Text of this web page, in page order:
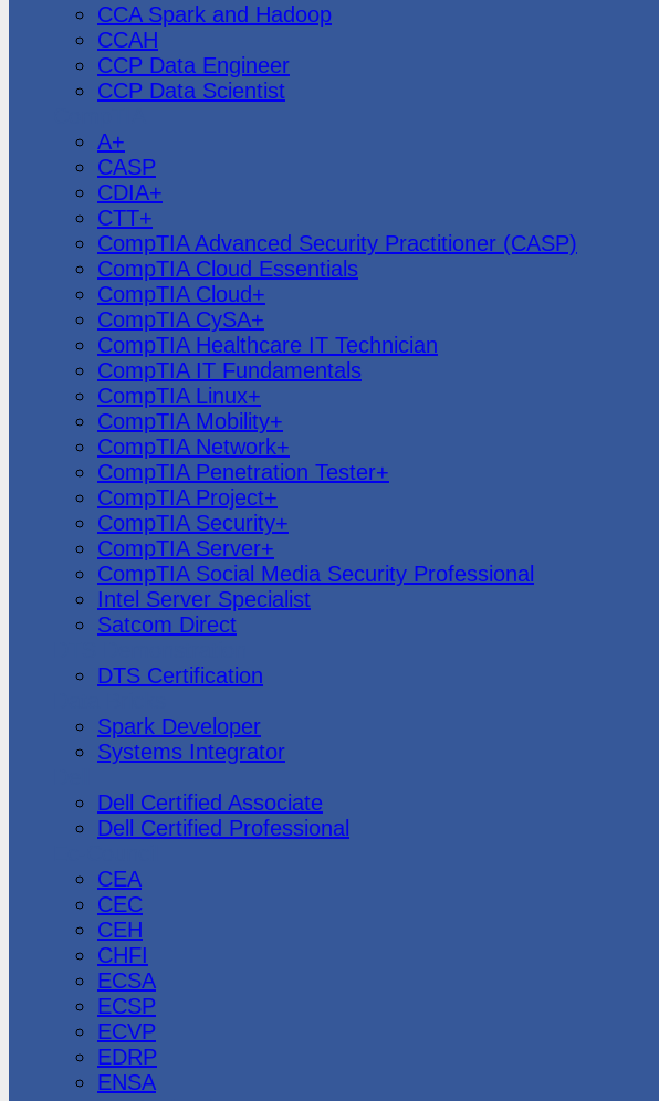
CCA Spark and Hadoop
CCAH
CCP Data Engineer
CCP Data Scientist
A+
CASP
CDIA+
CTT+
CompTIA Advanced Security Practitioner (CASP)
CompTIA Cloud Essentials
CompTIA Cloud+
CompTIA CySA+
CompTIA Healthcare IT Technician
CompTIA IT Fundamentals
CompTIA Linux+
CompTIA Mobility+
CompTIA Network+
CompTIA Penetration Tester+
CompTIA Project+
CompTIA Security+
CompTIA Server+
CompTIA Social Media Security Professional
Intel Server Specialist
Satcom Direct
DTS Certification
Spark Developer
Systems Integrator
Dell Certified Associate
Dell Certified Professional
CEA
CEC
CEH
CHFI
ECSA
ECSP
ECVP
EDRP
ENSA